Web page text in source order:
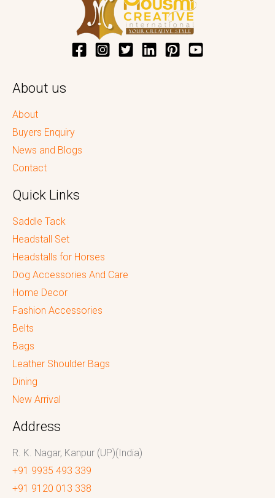
About us
About
Buyers Enquiry
News and Blogs
Contact
Quick Links
Saddle Tack
Headstall Set
Headstalls for Horses
Dog Accessories And Care
Home Decor
Fashion Accessories
Belts
Bags
Leather Shoulder Bags
Dining
New Arrival
Address
R. K. Nagar, Kanpur (UP)(India)
+91 9935 493 339
+91 9120 013 338